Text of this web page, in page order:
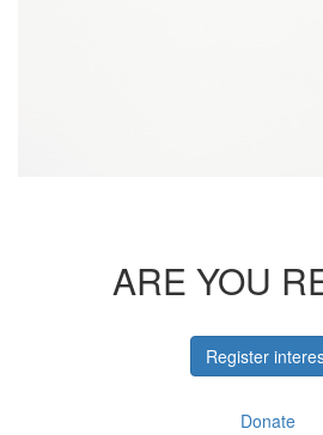
ARE YOU
Register
Donate